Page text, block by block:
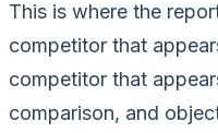
This is where the
competitor that
competitor that
comparison, and